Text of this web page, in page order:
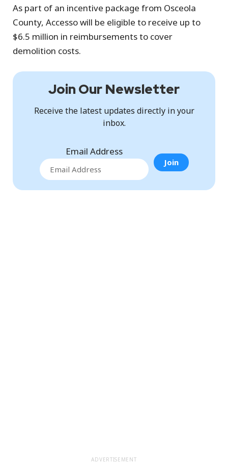
As part of an incentive package from Osceola
County, Accesso will be eligible to receive up to
$6.5 million in reimbursements to cover
demolition costs.
Join Our Newsletter
Receive the latest updates directly in your
inbox.
Email Address
ADVERTISEMENT